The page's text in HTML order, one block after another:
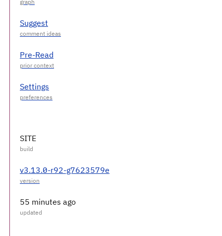
Suggest
Pre-Read
Settings
SITE
v3.13.0-r92-g7623579e
55 minutes ago